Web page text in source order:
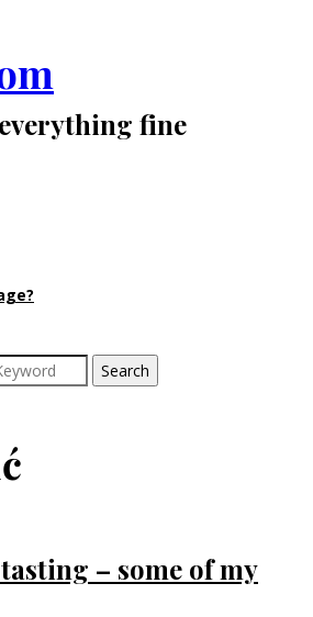
fine
Search
– some of my